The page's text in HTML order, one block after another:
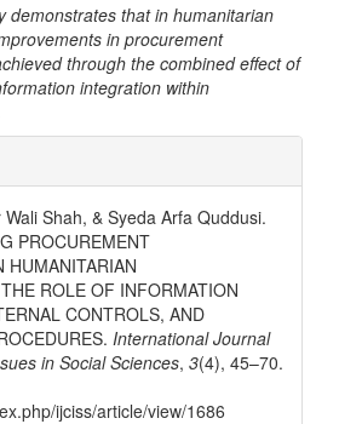
demonstrates that in humanitarian
in procurement
through the combined effect of
integration within
Shah, & Syeda Arfa Quddusi.
PROCUREMENT
HUMANITARIAN
ROLE OF INFORMATION
CONTROLS, AND
International Journal
in Social Sciences, 3(4), 45–70.
ijciss/article/view/1686